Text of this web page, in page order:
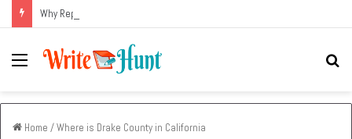
Menu
Home /Where is Drake County in California